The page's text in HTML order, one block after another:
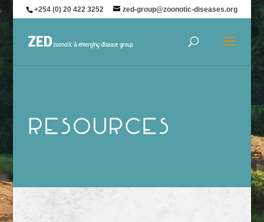
+254 (0) 20 422 3252 zed-group@zoonotic-diseases.org